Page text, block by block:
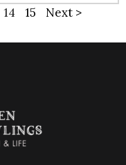
14 15 Next >